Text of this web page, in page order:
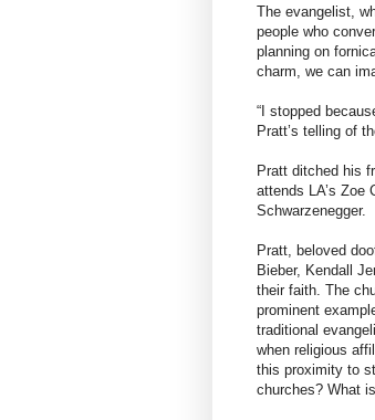
The evangelist,
people who
planning on
charm, we can
“I stopped
Pratt’s telling of
Pratt ditched his
attends LA’s Zoe
Schwarzenegger.
Pratt, beloved
Bieber, Kendall
their faith. The
prominent
traditional
when religious
this proximity to
churches? What